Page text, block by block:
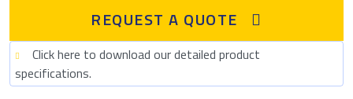
REQUEST A QUOTE
Click here to download our detailed product
specifications.